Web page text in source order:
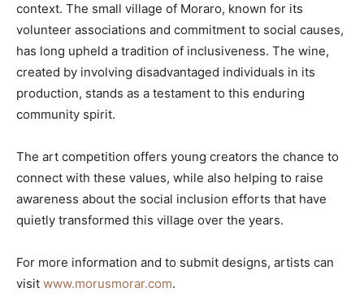
context. The small village of Moraro, known for its
volunteer associations and commitment to social causes,
has long upheld a tradition of inclusiveness. The wine,
created by involving disadvantaged individuals in its
production, stands as a testament to this enduring
community spirit.
The art competition offers young creators the chance to
connect with these values, while also helping to raise
awareness about the social inclusion efforts that have
quietly transformed this village over the years.
For more information and to submit designs, artists can
visit www.morusmorar.com.